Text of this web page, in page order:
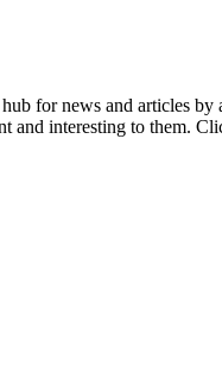
for news and articles
and interesting to them.